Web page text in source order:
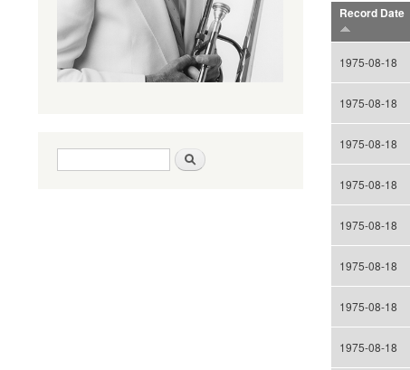
Record Date
1975-08-18
1975-08-18
1975-08-18
1975-08-18
1975-08-18
1975-08-18
1975-08-18
1975-08-18
Search form